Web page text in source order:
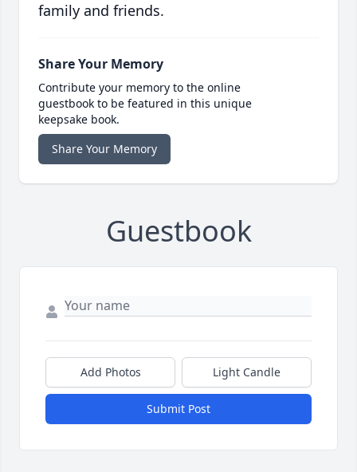
family and friends.
Share Your Memory
Contribute your memory to the online
guestbook to be featured in this unique
keepsake book.
Share Your Memory
Guestbook
Add Photos Light Candle
Submit Post